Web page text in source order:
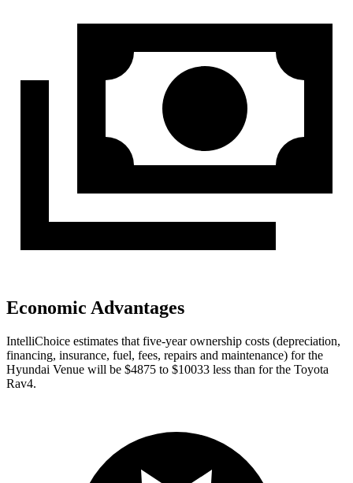
Economic Advantages
IntelliChoice estimates that five-year ownership costs (depreciation,
financing, insurance, fuel, fees, repairs and maintenance) for the
Hyundai Venue will be $4875 to $10033 less than for the Toyota
Rav4.